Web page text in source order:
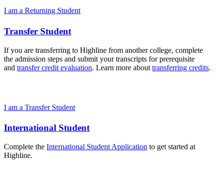
I am a Returning Student
Transfer Student
If you are transferring to Highline from another college, complete
the admission steps and submit your transcripts for prerequisite
and transfer credit evaluation. Learn more about transferring credits.
I am a Transfer Student
International Student
Complete the International Student Application to get started at
Highline.